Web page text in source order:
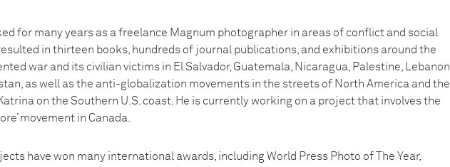
for many years as a freelance Magnum photographer in areas of conflict and social
in thirteen books, hundreds of journal publications, and exhibitions around the
war and its civilian victims in El Salvador, Guatemala, Nicaragua, Palestine, Lebanon,
as well as the anti-globalization movements in the streets of North America and the
on the Southern U.S. coast. He is currently working on a project that involves the
movement in Canada.
have won many international awards, including World Press Photo of The Year,